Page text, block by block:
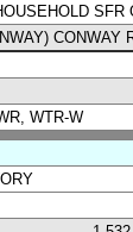
SFR
CONWAY
WTR-W